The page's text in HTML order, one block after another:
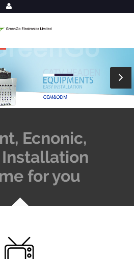
Ecnonic,
Installation
for you